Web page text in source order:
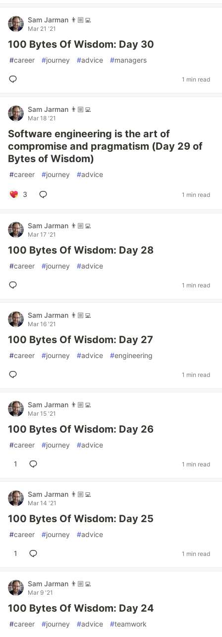
Sam Jarman 👨🏼‍💻
Mar 21 '21
100 Bytes Of Wisdom: Day 30
#career #journey #advice #managers
1 min read
Sam Jarman 👨🏼‍💻
Mar 18 '21
Software engineering is the art of
compromise and pragmatism (Day 29 of
Bytes of Wisdom)
#career #journey #advice
3 1 min read
Sam Jarman 👨🏼‍💻
Mar 17 '21
100 Bytes Of Wisdom: Day 28
#career #journey #advice
1 min read
Sam Jarman 👨🏼‍💻
Mar 16 '21
100 Bytes Of Wisdom: Day 27
#career #journey #advice #engineering
1 min read
Sam Jarman 👨🏼‍💻
Mar 15 '21
100 Bytes Of Wisdom: Day 26
#career #journey #advice
1 1 min read
Sam Jarman 👨🏼‍💻
Mar 14 '21
100 Bytes Of Wisdom: Day 25
#career #journey #advice
1 1 min read
Sam Jarman 👨🏼‍💻
Mar 9 '21
100 Bytes Of Wisdom: Day 24
#career #journey #advice #teamwork